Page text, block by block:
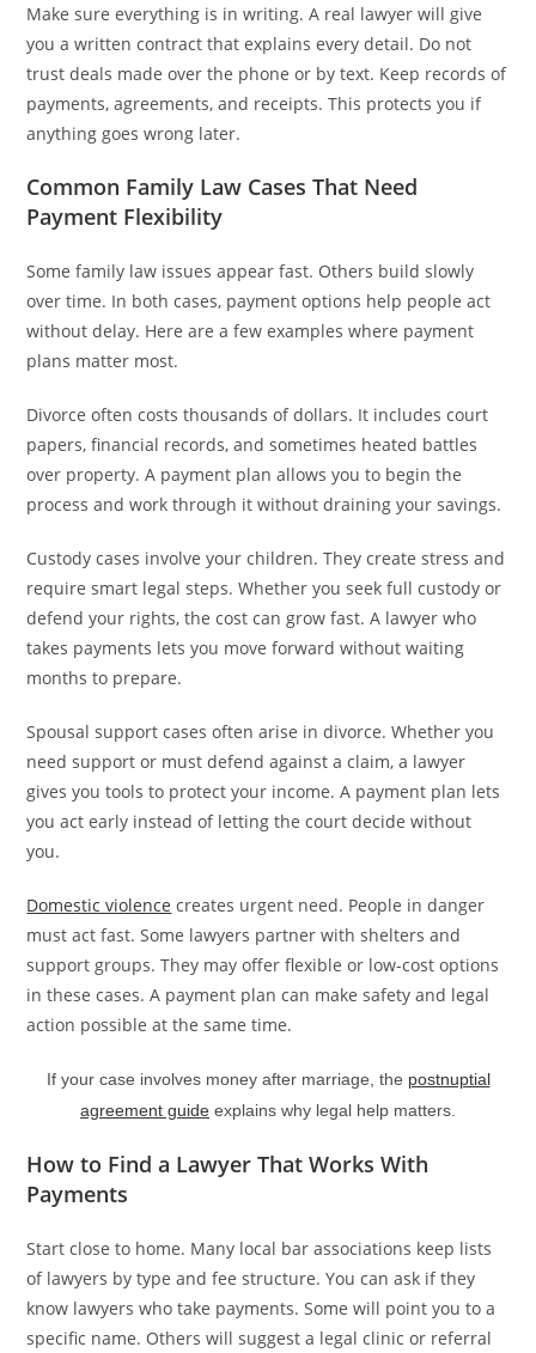
Make sure everything is in writing. A real lawyer will give
you a written contract that explains every detail. Do not
trust deals made over the phone or by text. Keep records of
payments, agreements, and receipts. This protects you if
anything goes wrong later.
Common Family Law Cases That Need
Payment Flexibility
Some family law issues appear fast. Others build slowly
over time. In both cases, payment options help people act
without delay. Here are a few examples where payment
plans matter most.
Divorce often costs thousands of dollars. It includes court
papers, financial records, and sometimes heated battles
over property. A payment plan allows you to begin the
process and work through it without draining your savings.
Custody cases involve your children. They create stress and
require smart legal steps. Whether you seek full custody or
defend your rights, the cost can grow fast. A lawyer who
takes payments lets you move forward without waiting
months to prepare.
Spousal support cases often arise in divorce. Whether you
need support or must defend against a claim, a lawyer
gives you tools to protect your income. A payment plan lets
you act early instead of letting the court decide without
you.
Domestic violence creates urgent need. People in danger
must act fast. Some lawyers partner with shelters and
support groups. They may offer flexible or low-cost options
in these cases. A payment plan can make safety and legal
action possible at the same time.
If your case involves money after marriage, the postnuptial
agreement guide explains why legal help matters.
How to Find a Lawyer That Works With
Payments
Start close to home. Many local bar associations keep lists
of lawyers by type and fee structure. You can ask if they
know lawyers who take payments. Some will point you to a
specific name. Others will suggest a legal clinic or referral